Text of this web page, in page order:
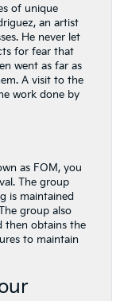
of unique
an artist
He never let
for fear that
went as far as
A visit to the
work done by
as FOM, you
The group
is maintained
group also
then obtains the
to maintain